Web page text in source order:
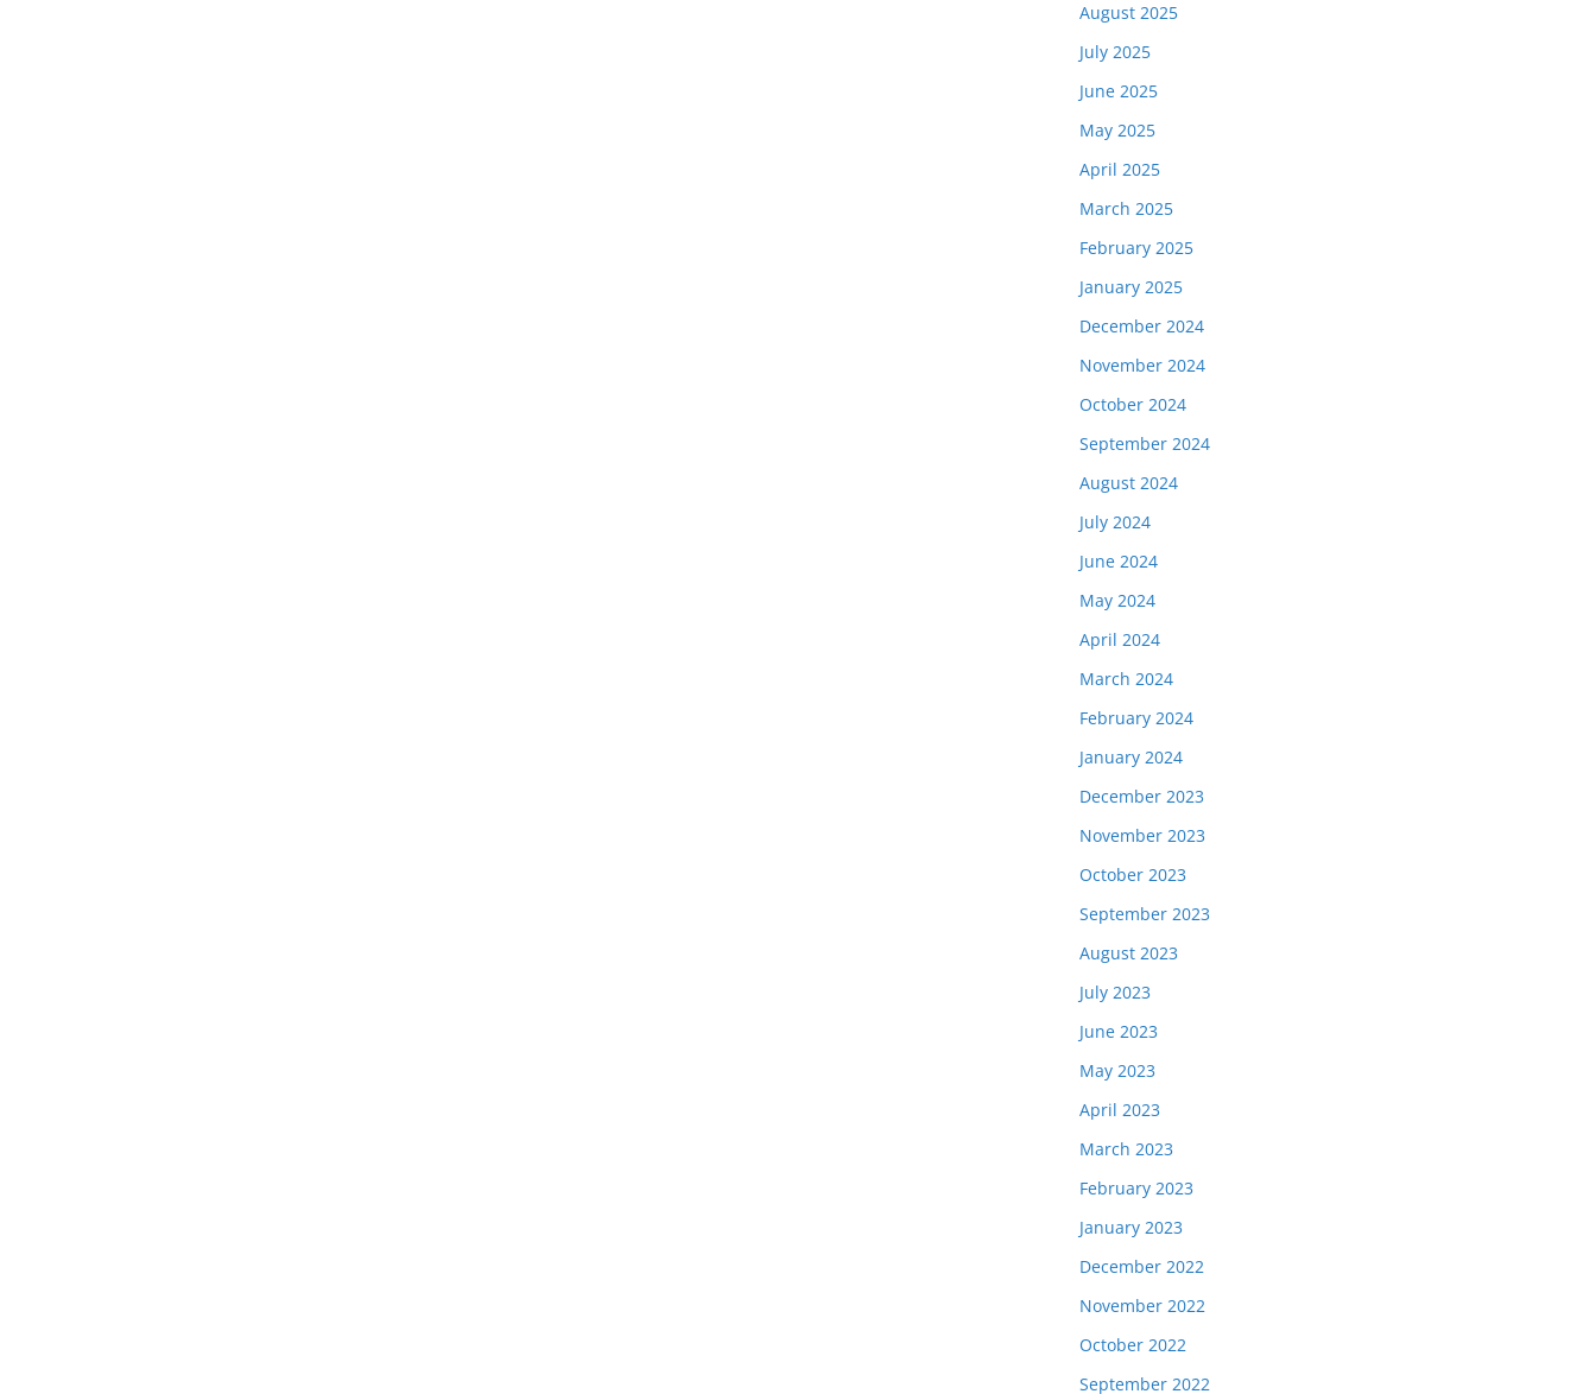
August 2025
July 2025
June 2025
May 2025
April 2025
March 2025
February 2025
January 2025
December 2024
November 2024
October 2024
September 2024
August 2024
July 2024
June 2024
May 2024
April 2024
March 2024
February 2024
January 2024
December 2023
November 2023
October 2023
September 2023
August 2023
July 2023
June 2023
May 2023
April 2023
March 2023
February 2023
January 2023
December 2022
November 2022
October 2022
September 2022